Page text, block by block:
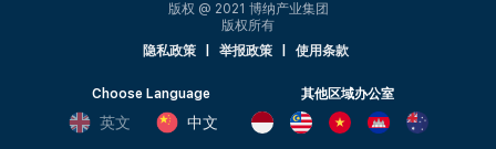
版权 @ 2021 博纳产业集团
版权所有
隐私政策
举报政策 使用条款
Choose Language
英文 中文
其他区域办公室